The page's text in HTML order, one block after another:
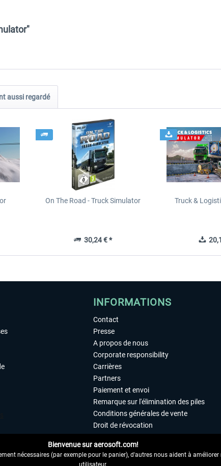
aussi regardé
On The Road - Truck Simulator
30,24 € *
Truck &
INFORMATIONS
Contact
Presse
A propos de nous
Corporate responsibility
Carrières
Partners
Paiement et envoi
Remarque sur l'élimination des piles
Conditions générales de vente
Droit de révocation
Accessibilité
Mentions légales
Bienvenue sur aerosoft.com!
nécessaires (par exemple pour le panier), d'autres nous aident à
utilisateur.